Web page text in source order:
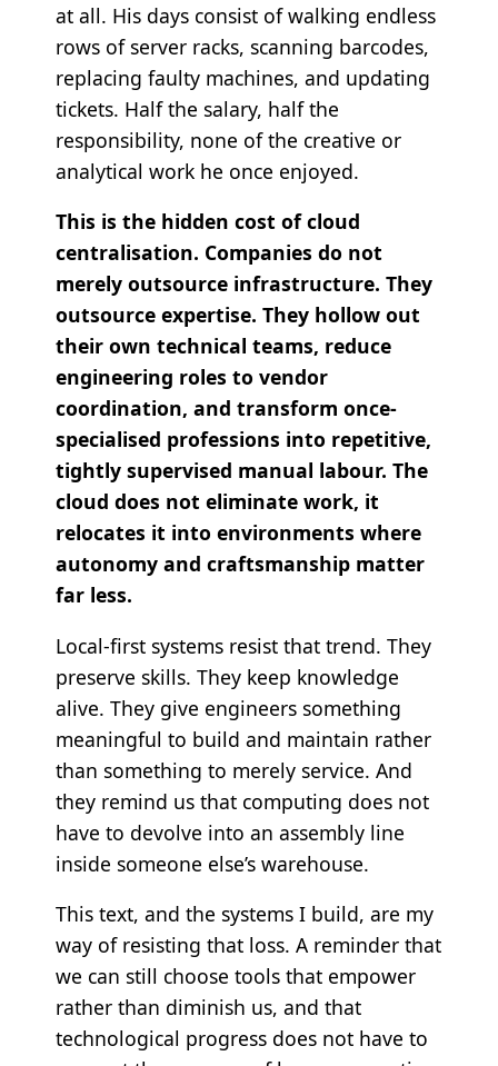
at all. His days consist of walking endless
rows of server racks, scanning barcodes,
replacing faulty machines, and updating
tickets. Half the salary, half the
responsibility, none of the creative or
analytical work he once enjoyed.
This is the hidden cost of cloud
centralisation. Companies do not
merely outsource infrastructure. They
outsource expertise. They hollow out
their own technical teams, reduce
engineering roles to vendor
coordination, and transform once-
specialised professions into repetitive,
tightly supervised manual labour. The
cloud does not eliminate work, it
relocates it into environments where
autonomy and craftsmanship matter
far less.
Local-first systems resist that trend. They
preserve skills. They keep knowledge
alive. They give engineers something
meaningful to build and maintain rather
than something to merely service. And
they remind us that computing does not
have to devolve into an assembly line
inside someone else’s warehouse.
This text, and the systems I build, are my
way of resisting that loss. A reminder that
we can still choose tools that empower
rather than diminish us, and that
technological progress does not have to